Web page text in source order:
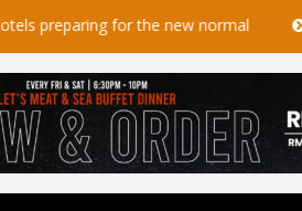
for the new normal Mother's